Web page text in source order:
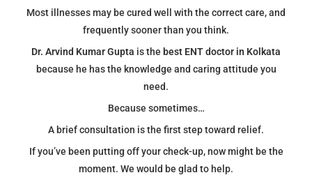
Most illnesses may be cured well with the correct care, and
frequently sooner than you think.
Dr. Arvind Kumar Gupta is the best ENT doctor in Kolkata
because he has the knowledge and caring attitude you
need.
Because sometimes…
A brief consultation is the first step toward relief.
If you’ve been putting off your check-up, now might be the
moment. We would be glad to help.